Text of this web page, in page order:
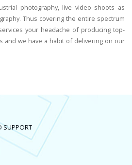
photography, live video shoots as
Thus covering the entire spectrum
your headache of producing top-
and we have a habit of delivering on our
SUPPORT